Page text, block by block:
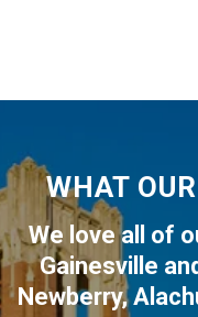
WHAT
We love all of
Gainesville
Newberry,